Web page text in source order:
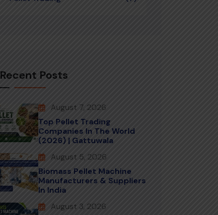
Recent Posts
August 7, 2026
Top Pellet Trading
Companies In The World
(2026) | Gattuwala
August 5, 2026
Biomass Pellet Machine
Manufacturers & Suppliers
In India
August 3, 2026